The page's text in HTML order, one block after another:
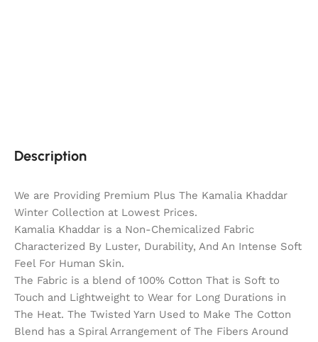
Description
We are Providing Premium Plus The Kamalia Khaddar
Winter Collection at Lowest Prices.
Kamalia Khaddar is a Non-Chemicalized Fabric
Characterized By Luster, Durability, And An Intense Soft
Feel For Human Skin.
The Fabric is a blend of 100% Cotton That is Soft to
Touch and Lightweight to Wear for Long Durations in
The Heat. The Twisted Yarn Used to Make The Cotton
Blend has a Spiral Arrangement of The Fibers Around